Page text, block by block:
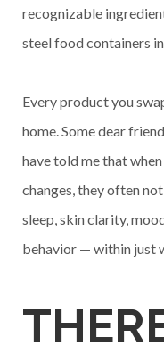
recognizable
steel food containers
Every product you
home. Some dear
have told me that
changes, they often
sleep, skin clarity,
behavior — within just